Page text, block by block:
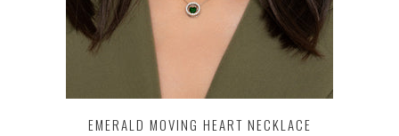
EMERALD MOVING HEART NECKLACE